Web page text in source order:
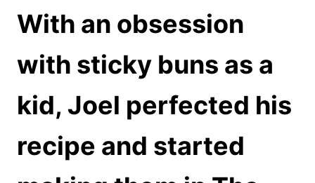
With an obsession
with sticky buns as a
kid, Joel perfected his
recipe and started